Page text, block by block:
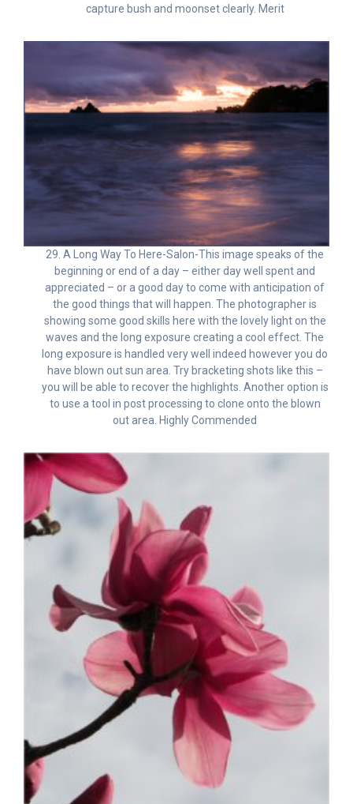
capture bush and moonset clearly. Merit
29. A Long Way To Here-Salon-This image speaks of the
beginning or end of a day – either day well spent and
appreciated – or a good day to come with anticipation of
the good things that will happen. The photographer is
showing some good skills here with the lovely light on the
waves and the long exposure creating a cool effect. The
long exposure is handled very well indeed however you do
have blown out sun area. Try bracketing shots like this –
you will be able to recover the highlights. Another option is
to use a tool in post processing to clone onto the blown
out area. Highly Commended